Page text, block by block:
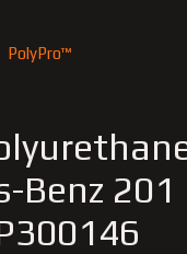
PolyPro™
Benz 201